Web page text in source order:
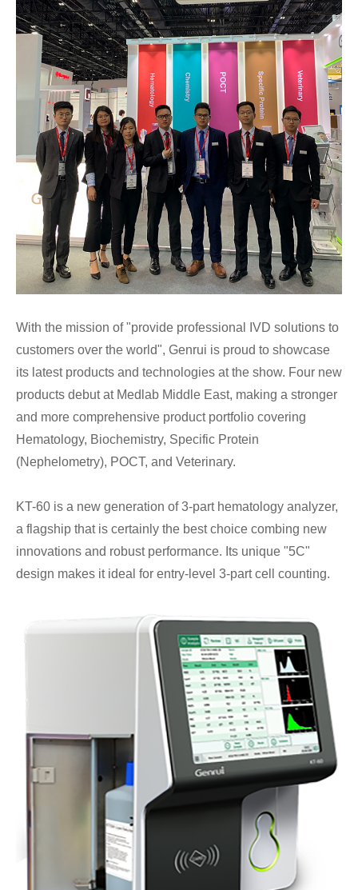
With the mission of "provide professional IVD solutions to
customers over the world", Genrui is proud to showcase
its latest products and technologies at the show. Four new
products debut at Medlab Middle East, making a stronger
and more comprehensive product portfolio covering
Hematology, Biochemistry, Specific Protein
(Nephelometry), POCT, and Veterinary.
KT-60 is a new generation of 3-part hematology analyzer,
a flagship that is certainly the best choice combing new
innovations and robust performance. Its unique "5C"
design makes it ideal for entry-level 3-part cell counting.